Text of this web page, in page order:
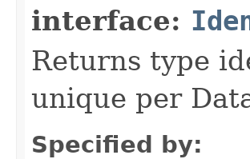
interface:
Returns type
unique per
Specified by: